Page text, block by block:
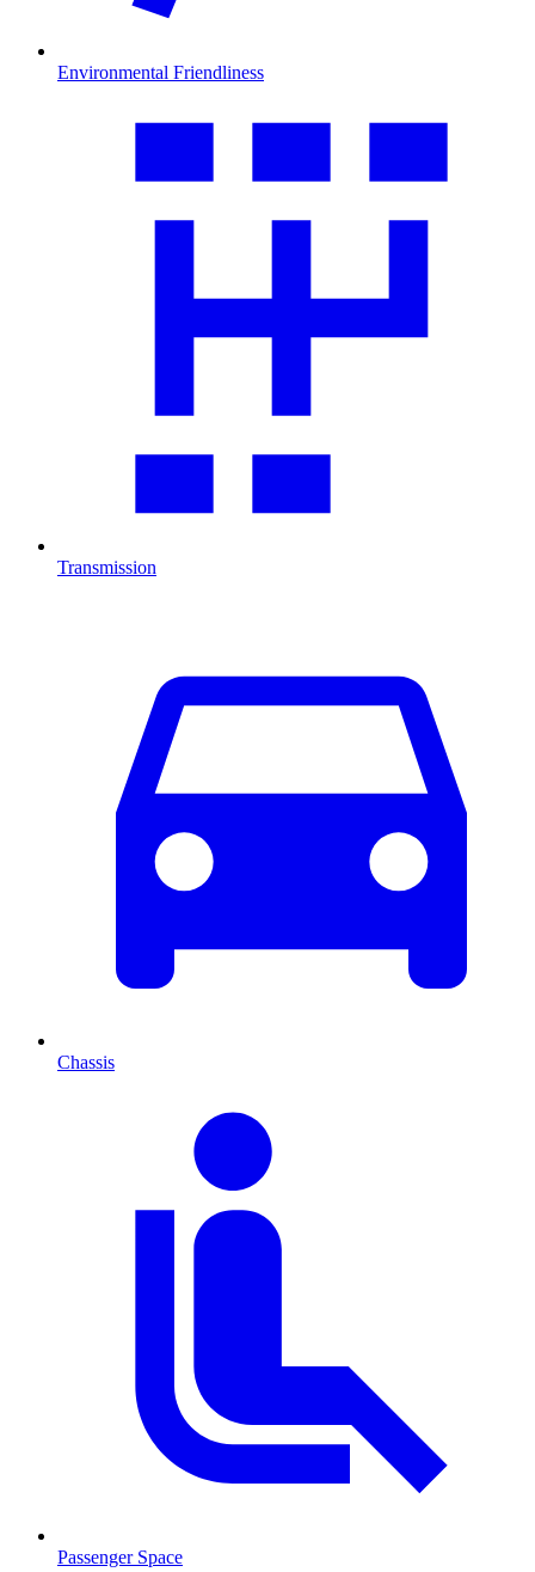
Environmental Friendliness
Transmission
Chassis
Passenger Space